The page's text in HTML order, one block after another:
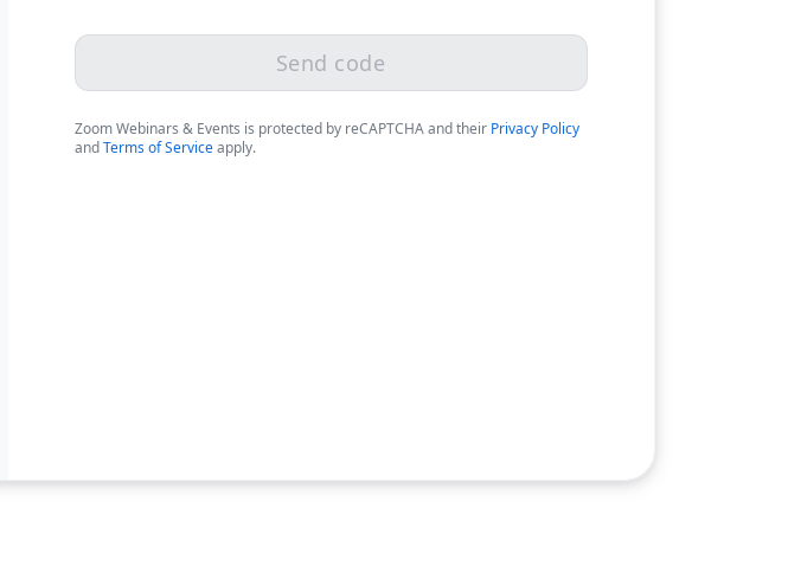
Send code
Zoom Webinars & Events is protected by reCAPTCHA and their Privacy Policy
andTerms of Serviceapply.